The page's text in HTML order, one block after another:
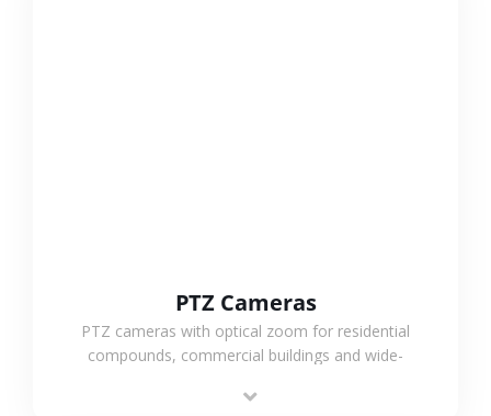
PTZ Cameras
PTZ cameras with optical zoom for residential
compounds, commercial buildings and wide-
monitoring and flexible coverage.